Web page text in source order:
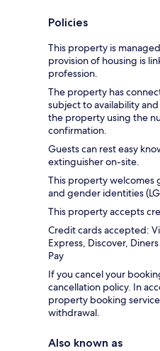
Policies
This property is
provision of housing is
profession.
The property has
subject to availability
the property using the
confirmation.
Guests can rest easy
extinguisher on-site.
This property welcomes
and gender identities
This property accepts
Credit cards accepted:
Express, Discover,
Pay
If you cancel your
cancellation policy. In
property booking
withdrawal.
Also known as